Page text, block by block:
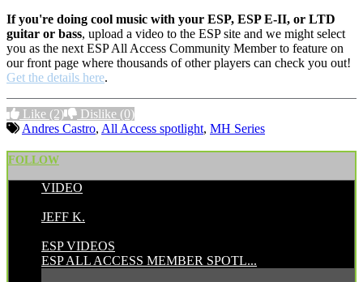
If you're doing cool music with your ESP, ESP E-II, or LTD
guitar or bass, upload a video to the ESP site and we might select
you as the next ESP All Access Community Member to feature on
our front page where thousands of other players can check you out!
Get the details here.
Like (2) Dislike (0)
Andres Castro, All Access spotlight, MH Series
FOLLOW
VIDEO
JEFF K.
ESP VIDEOS
ESP ALL ACCESS MEMBER SPOTL...